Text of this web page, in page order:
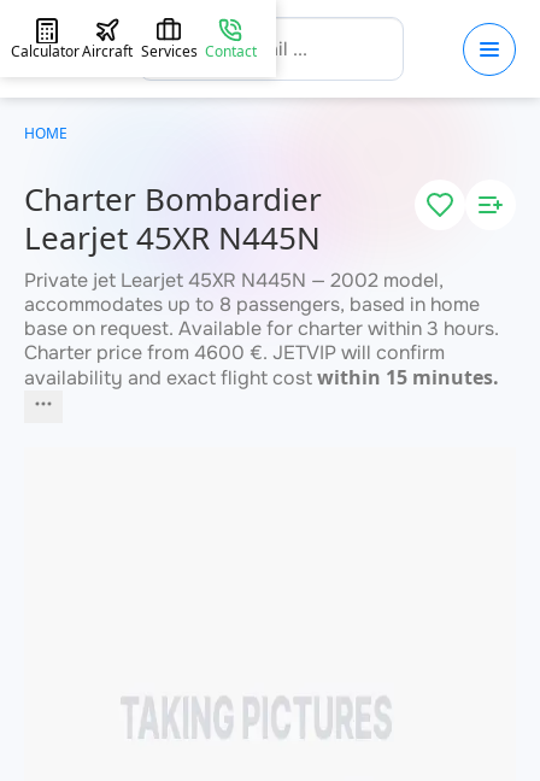
CalculatorAircraft Services Contact
Charter Bombardier
Learjet 45XR N445N
Private jet Learjet 45XR N445N — 2002 model,
accommodates up to 8 passengers, based in home
base on request. Available for charter within 3 hours.
Charter price from 4600 €. JETVIP will confirm
availability and exact flight costwithin 15 minutes.
HOME